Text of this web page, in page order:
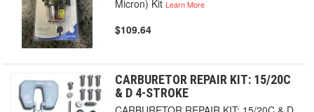
Micron) KitLearn More
$109.64
CARBURETOR REPAIR KIT: 15/20C
& D 4-STROKE